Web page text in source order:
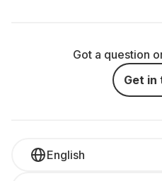
Got a question
Get in
English